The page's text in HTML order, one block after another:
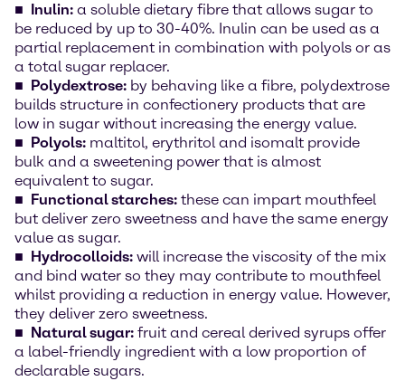
Inulin: a soluble dietary fibre that allows sugar to
be reduced by up to 30-40%. Inulin can be used as a
partial replacement in combination with polyols or as
a total sugar replacer.
Polydextrose: by behaving like a fibre, polydextrose
builds structure in confectionery products that are
low in sugar without increasing the energy value.
Polyols: maltitol, erythritol and isomalt provide
bulk and a sweetening power that is almost
equivalent to sugar.
Functional starches: these can impart mouthfeel
but deliver zero sweetness and have the same energy
value as sugar.
Hydrocolloids: will increase the viscosity of the mix
and bind water so they may contribute to mouthfeel
whilst providing a reduction in energy value. However,
they deliver zero sweetness.
Natural sugar: fruit and cereal derived syrups offer
a label-friendly ingredient with a low proportion of
declarable sugars.